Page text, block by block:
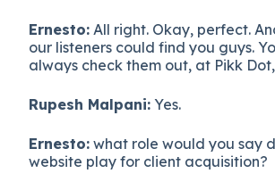
Ernesto: All right. Okay, perfect.
our listeners could find you guys.
always check them out, at Pikk
Rupesh Malpani: Yes.
Ernesto: what role would you say
website play for client acquisition?